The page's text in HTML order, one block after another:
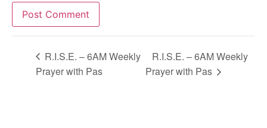
R.I.S.E. – 6AM Weekly
Prayer with Pas
R.I.S.E. – 6AM Weekly
Prayer with Pas